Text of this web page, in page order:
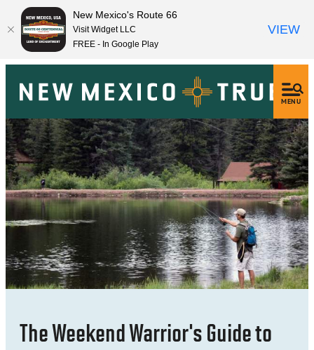
MENU
The Weekend Warrior's Guide to
New Mexico's Route 66
Visit Widget LLC
FREE - In Google Play
VIEW